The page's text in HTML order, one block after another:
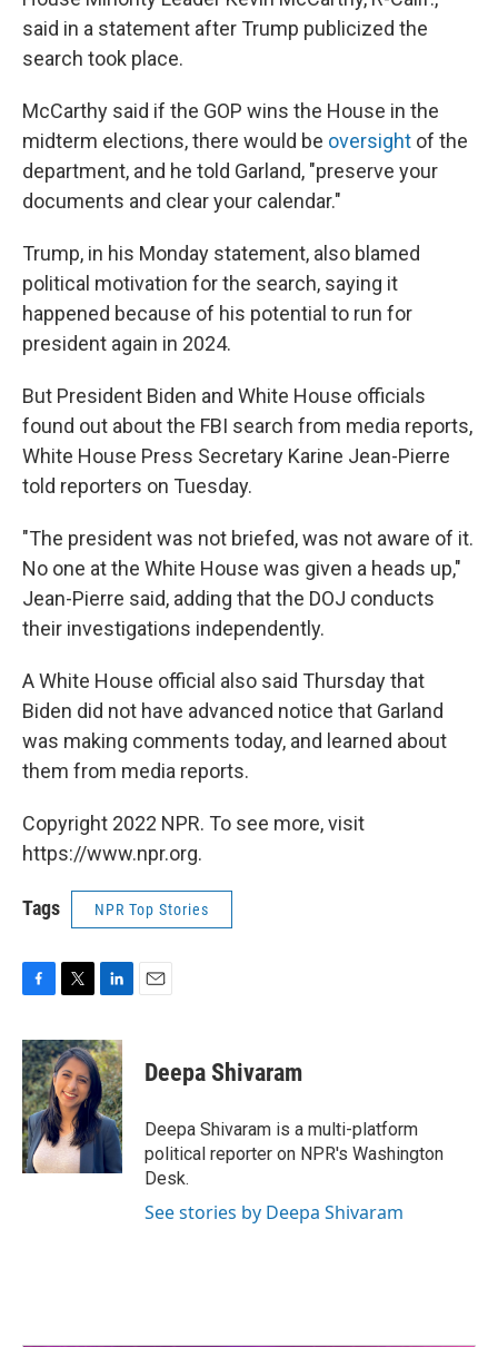
said in a statement after Trump publicized the
search took place.
McCarthy said if the GOP wins the House in the
midterm elections, there would be oversight of the
department, and he told Garland, "preserve your
documents and clear your calendar."
Trump, in his Monday statement, also blamed
political motivation for the search, saying it
happened because of his potential to run for
president again in 2024.
But President Biden and White House officials
found out about the FBI search from media reports,
White House Press Secretary Karine Jean-Pierre
told reporters on Tuesday.
"The president was not briefed, was not aware of it.
No one at the White House was given a heads up,"
Jean-Pierre said, adding that the DOJ conducts
their investigations independently.
A White House official also said Thursday that
Biden did not have advanced notice that Garland
was making comments today, and learned about
them from media reports.
Copyright 2022 NPR. To see more, visit
https://www.npr.org.
Tags NPR Top Stories
c
e
b
o
o
k
i
t
t
e
r
n
k
e
d
I
n
Deepa Shivaram
Deepa Shivaram is a multi-platform
political reporter on NPR's Washington
Desk.
See stories by Deepa Shivaram